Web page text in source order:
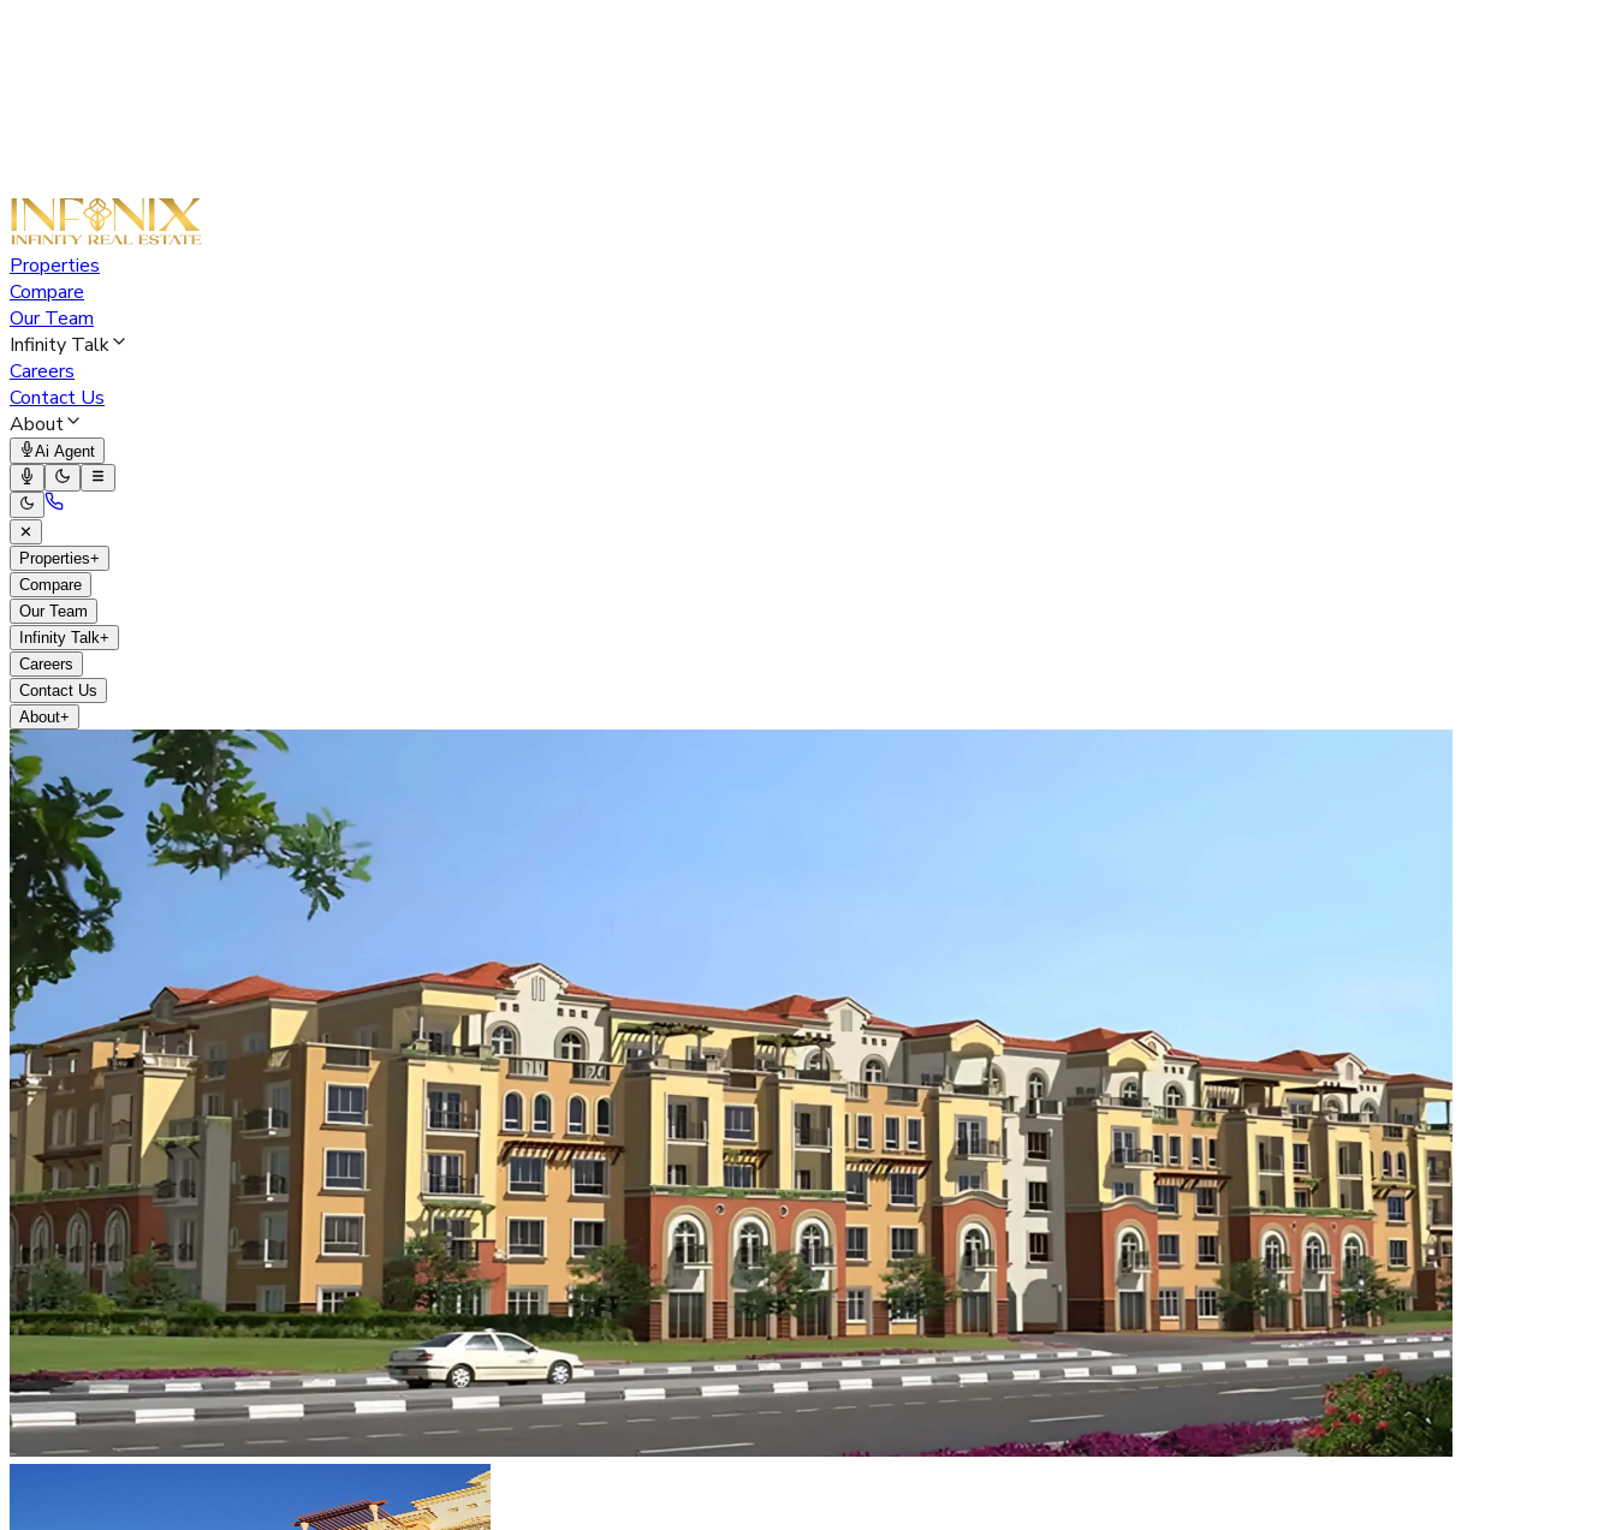
Properties
Compare
Our Team
Infinity Talk
Careers
Contact Us
About
Ai Agent
✕
Properties+
Compare
Our Team
Infinity Talk+
Careers
Contact Us
About+